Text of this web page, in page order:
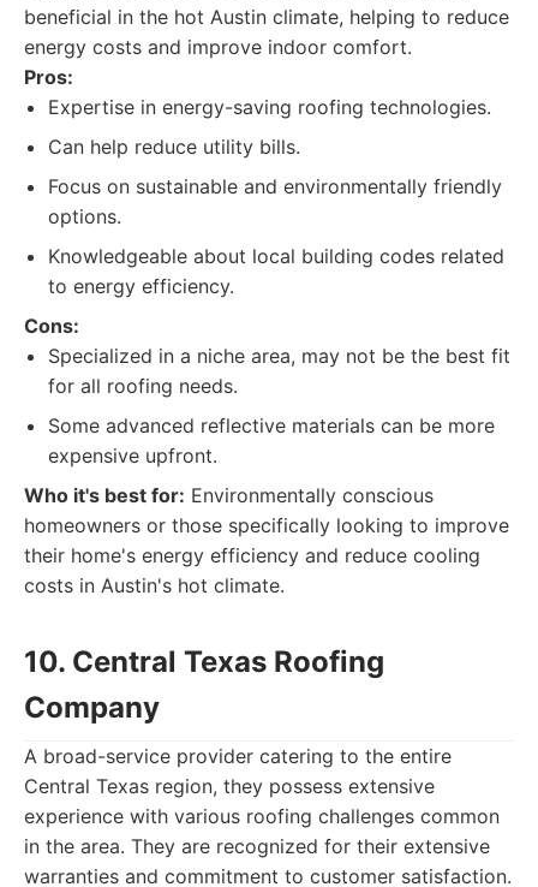
beneficial in the hot Austin climate, helping to reduce
energy costs and improve indoor comfort.
Pros:
Expertise in energy-saving roofing technologies.
Can help reduce utility bills.
Focus on sustainable and environmentally friendly
options.
Knowledgeable about local building codes related
to energy efficiency.
Cons:
Specialized in a niche area, may not be the best fit
for all roofing needs.
Some advanced reflective materials can be more
expensive upfront.
Who it's best for: Environmentally conscious
homeowners or those specifically looking to improve
their home's energy efficiency and reduce cooling
costs in Austin's hot climate.
10. Central Texas Roofing
Company
A broad-service provider catering to the entire
Central Texas region, they possess extensive
experience with various roofing challenges common
in the area. They are recognized for their extensive
warranties and commitment to customer satisfaction.